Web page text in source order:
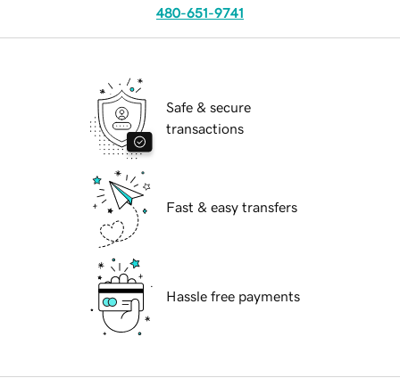
480-651-9741
Safe & secure
transactions
Fast & easy transfers
Hassle free payments